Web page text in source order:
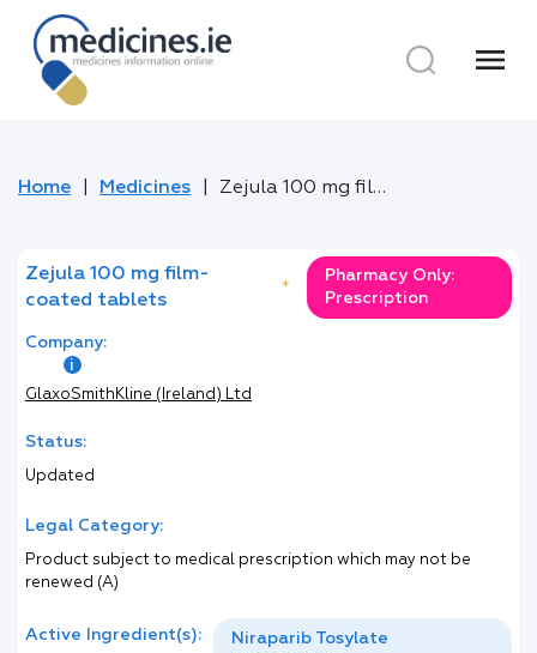
menu
Home Medicines Zejula 100 mg film-coated tablets
Zejula 100 mg film-
coated tablets
*
Pharmacy Only:
Prescription
Company:
GlaxoSmithKline (Ireland) Ltd
Status:
Updated
Legal Category:
Product subject to medical prescription which may not be
renewed (A)
Active Ingredient(s):
Niraparib Tosylate